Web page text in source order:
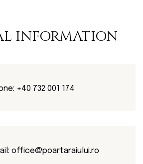
INFORMATION
+40 732 001 174
office@poartaraiului.ro